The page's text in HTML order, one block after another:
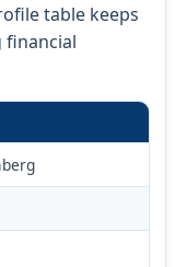
table keeps
financial